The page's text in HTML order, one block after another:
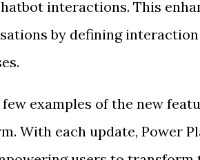
interactions. This
by defining
examples of the new
With each update, Power